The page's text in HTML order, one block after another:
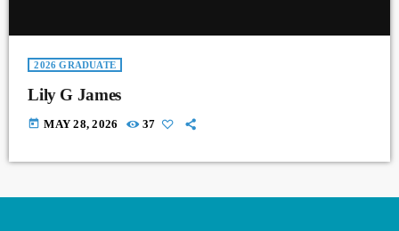
2026 GRADUATE
Lily G James
today MAY 28, 2026 37